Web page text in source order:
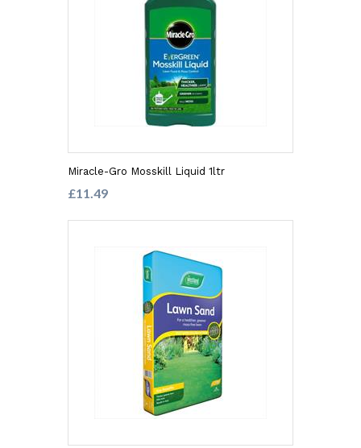
Miracle-Gro Mosskill Liquid 1ltr
£11.49